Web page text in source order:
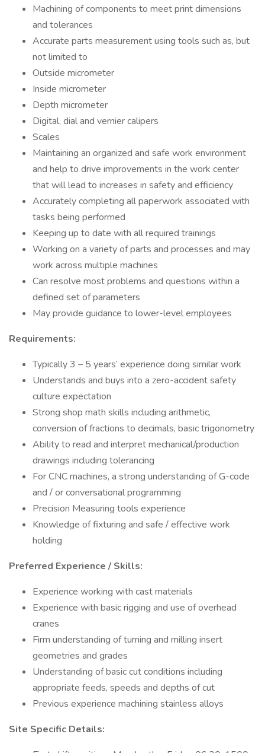
Machining of components to meet print dimensions
and tolerances
Accurate parts measurement using tools such as, but
not limited to
Outside micrometer
Inside micrometer
Depth micrometer
Digital, dial and vernier calipers
Scales
Maintaining an organized and safe work environment
and help to drive improvements in the work center
that will lead to increases in safety and efficiency
Accurately completing all paperwork associated with
tasks being performed
Keeping up to date with all required trainings
Working on a variety of parts and processes and may
work across multiple machines
Can resolve most problems and questions within a
defined set of parameters
May provide guidance to lower-level employees
Requirements:
Typically 3 – 5 years’ experience doing similar work
Understands and buys into a zero-accident safety
culture expectation
Strong shop math skills including arithmetic,
conversion of fractions to decimals, basic trigonometry
Ability to read and interpret mechanical/production
drawings including tolerancing
For CNC machines, a strong understanding of G-code
and / or conversational programming
Precision Measuring tools experience
Knowledge of fixturing and safe / effective work
holding
Preferred Experience / Skills:
Experience working with cast materials
Experience with basic rigging and use of overhead
cranes
Firm understanding of turning and milling insert
geometries and grades
Understanding of basic cut conditions including
appropriate feeds, speeds and depths of cut
Previous experience machining stainless alloys
Site Specific Details: